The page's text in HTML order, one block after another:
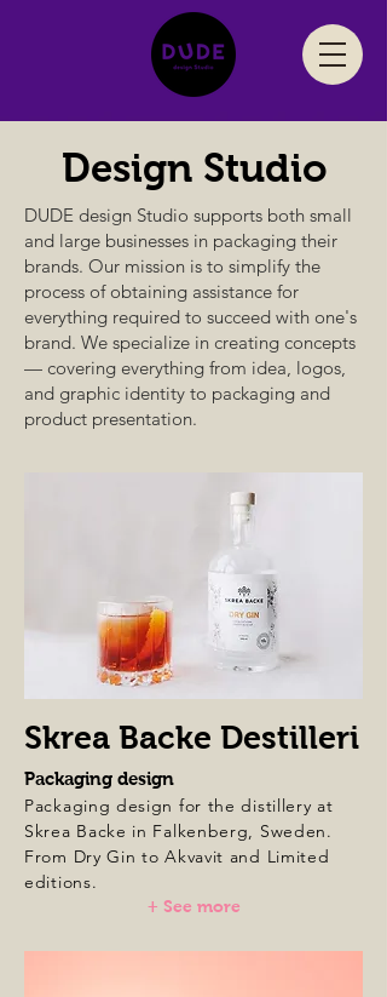
DesignStudio
DUDE design Studio supports both small
and large businesses in packaging their
brands. Our mission is to simplify the
process of obtaining assistance for
everything required to succeed with one's
brand. We specialize in creating concepts
— covering everything from idea, logos,
and graphic identity to packaging and
product presentation.
Skrea Backe Destilleri
Packaging design
Packaging design for the distillery at
Skrea Backe in Falkenberg, Sweden.
From Dry Gin to Akvavit and Limited
editions.
+ See more